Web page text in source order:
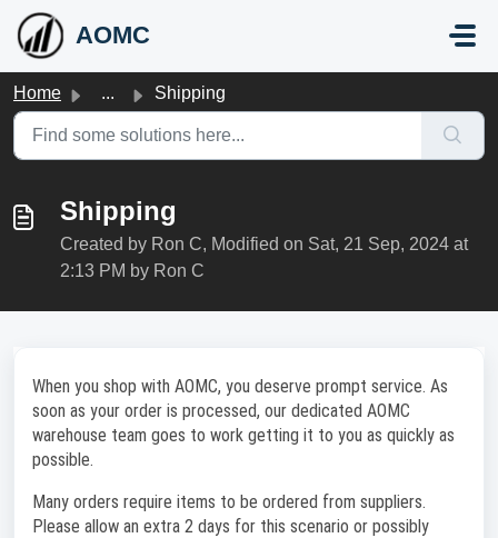
Skip to main content
AOMC
Home ... Shipping
Shipping
Created by Ron C, Modified on Sat, 21 Sep, 2024 at
2:13 PM by Ron C
When you shop with AOMC, you deserve prompt service. As
soon as your order is processed, our dedicated AOMC
warehouse team goes to work getting it to you as quickly as
possible.
Many orders require items to be ordered from suppliers.
Please allow an extra 2 days for this scenario or possibly